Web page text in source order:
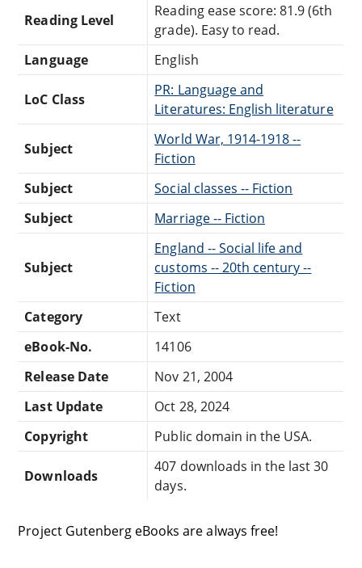
Reading Level
Reading ease score: 81.9 (6th
grade). Easy to read.
Language
English
LoC Class
PR: Language and
Literatures: English literature
Subject
World War, 1914-1918 --
Fiction
Subject
Social classes -- Fiction
Subject
Marriage -- Fiction
Subject
England -- Social life and
customs -- 20th century --
Fiction
Category
Text
eBook-No.
14106
Release Date
Nov 21, 2004
Last Update
Oct 28, 2024
Copyright
Public domain in the USA.
Downloads
407 downloads in the last 30
days.
Project Gutenberg eBooks are always free!